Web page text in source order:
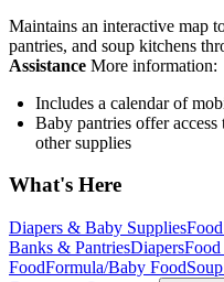
Maintains an interactive map
pantries, and soup kitchens
Assistance More information:
Includes a calendar of
Baby pantries offer
other supplies
What's Here
Diapers & Baby Supplies
Banks & PantriesDiapersFood
FoodFormula/Baby Food